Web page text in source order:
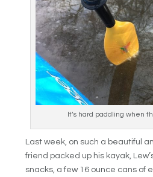
It’s hard paddling when
Last week, on such a beautiful
friend packed up his kayak,
snacks, a few 16 ounce cans of